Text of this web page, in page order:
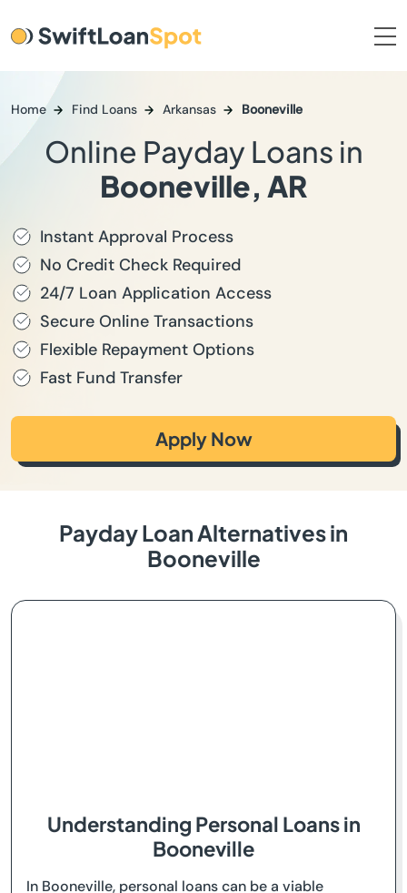
Home Find Loans Arkansas Booneville
Online Payday Loans in
Booneville, AR
Instant Approval Process
No Credit Check Required
24/7 Loan Application Access
Secure Online Transactions
Flexible Repayment Options
Fast Fund Transfer
Apply Now
Payday Loan Alternatives in
Booneville
Understanding Personal Loans in
Booneville
In Booneville, personal loans can be a viable